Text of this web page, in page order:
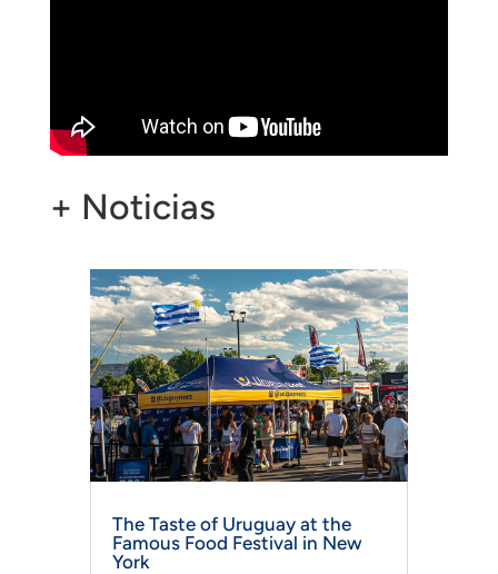
+ Noticias
The Taste of Uruguay at the
Famous Food Festival in New
York